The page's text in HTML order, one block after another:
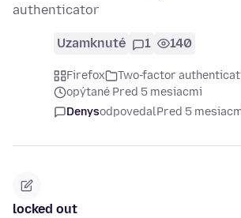
authenticator
Uzamknuté 1 140
Firefox
Two-factor
opýtané Pred 5 mesiacmi
DenysodpovedalPred 5
locked out